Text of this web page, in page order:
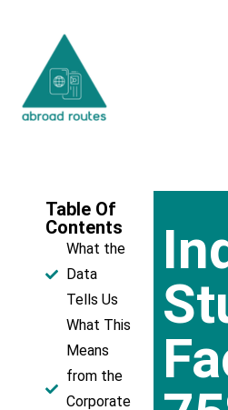
Table Of
Contents
What the
Data
Tells Us
What This
Means
from the
Corporate